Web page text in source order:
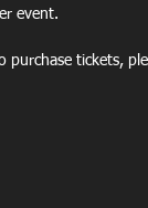
event.
purchase tickets,